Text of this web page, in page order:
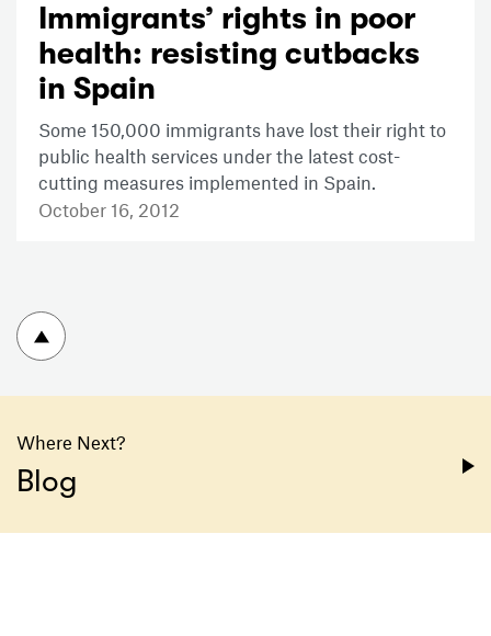
Immigrants’ rights in poor
health: resisting cutbacks
in Spain
Some 150,000 immigrants have lost their right to
public health services under the latest cost-
cutting measures implemented in Spain.
October 16, 2012
Where Next?
Blog